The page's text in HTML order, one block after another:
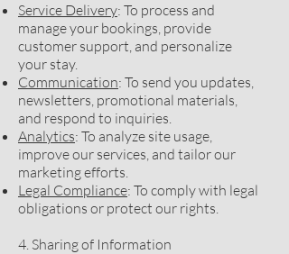
Service Delivery: To process and
manage your bookings, provide
customer support, and personalize
your stay.
Communication: To send you updates,
newsletters, promotional materials,
and respond to inquiries.
Analytics: To analyze site usage,
improve our services, and tailor our
marketing efforts.
Legal Compliance: To comply with legal
obligations or protect our rights.
4. Sharing of Information